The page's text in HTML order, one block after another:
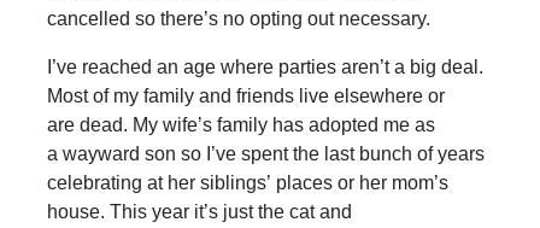
cancelled so there’s no opting out necessary.
I’ve reached an age where parties aren’t a big deal.
Most of my family and friends live elsewhere or
are dead. My wife’s family has adopted me as
a wayward son so I’ve spent the last bunch of years
celebrating at her siblings’ places or her mom’s
house. This year it’s just the cat and